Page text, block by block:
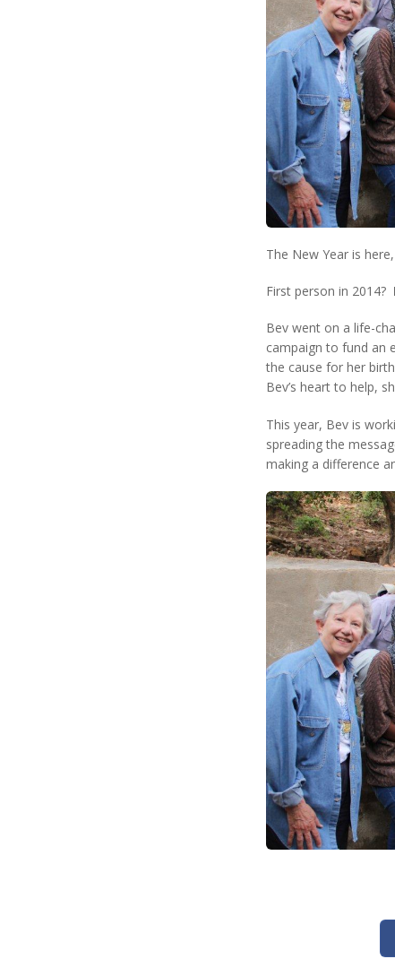
The New Year is
First person in 2014?
Bev went on a life-
campaign to fund an
the cause for her
Bev’s heart to help,
This year, Bev is
spreading the
making a difference